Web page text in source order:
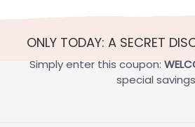
ONLY TODAY: A SECRET
Simply enter this coupon:
special